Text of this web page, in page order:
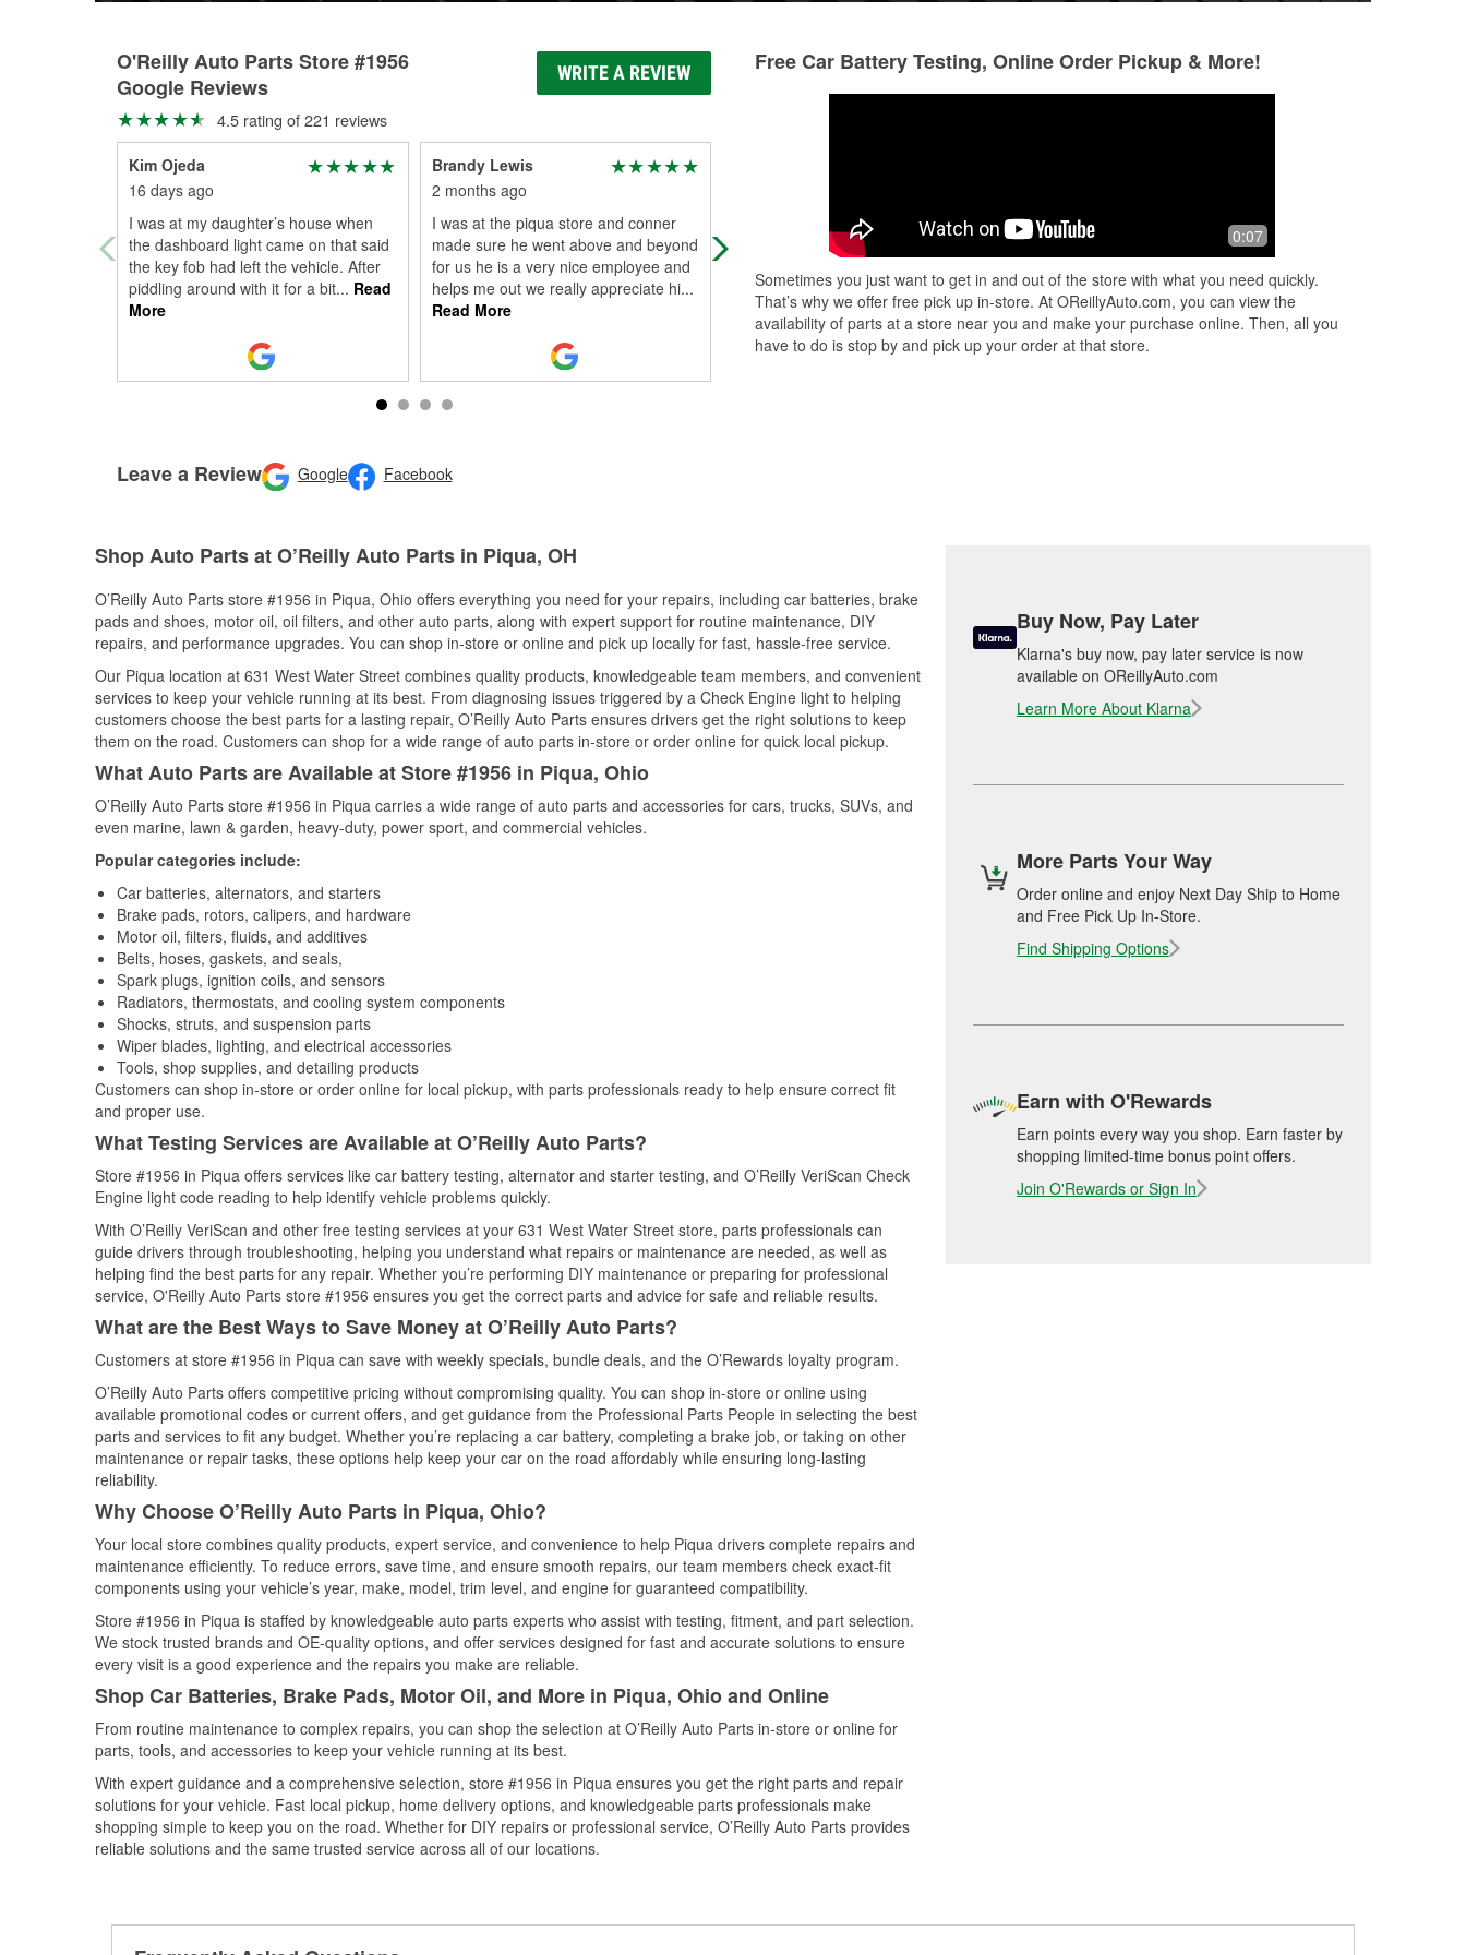
O'Reilly Auto Parts Store #1956
Google Reviews
WRITE A REVIEW
4.5 rating of 221 reviews
Kim Ojeda
16 days ago
I was at my daughter’s house when
the dashboard light came on that said
the key fob had left the vehicle. After
piddling around with it for a bit... Read
More
Brandy Lewis
2 months ago
I was at the piqua store and conner
made sure he went above and beyond
for us he is a very nice employee and
helps me out we really appreciate hi...
Read More
Great service and very helpful
Staff was helpfull
Leave a Review Google Facebook
Free Car Battery Testing, Online Order Pickup & More!
0:07
Sometimes you just want to get in and out of the store with what you need quickly.
That’s why we offer free pick up in-store. At OReillyAuto.com, you can view the
availability of parts at a store near you and make your purchase online. Then, all you
have to do is stop by and pick up your order at that store.
Shop Auto Parts at O’Reilly Auto Parts in Piqua, OH
O’Reilly Auto Parts store #1956 in Piqua, Ohio offers everything you need for your repairs, including car batteries, brake
pads and shoes, motor oil, oil filters, and other auto parts, along with expert support for routine maintenance, DIY
repairs, and performance upgrades. You can shop in-store or online and pick up locally for fast, hassle-free service.
Our Piqua location at 631 West Water Street combines quality products, knowledgeable team members, and convenient
services to keep your vehicle running at its best. From diagnosing issues triggered by a Check Engine light to helping
customers choose the best parts for a lasting repair, O’Reilly Auto Parts ensures drivers get the right solutions to keep
them on the road. Customers can shop for a wide range of auto parts in-store or order online for quick local pickup.
What Auto Parts are Available at Store #1956 in Piqua, Ohio
O’Reilly Auto Parts store #1956 in Piqua carries a wide range of auto parts and accessories for cars, trucks, SUVs, and
even marine, lawn & garden, heavy-duty, power sport, and commercial vehicles.
Popular categories include:
Car batteries, alternators, and starters
Brake pads, rotors, calipers, and hardware
Motor oil, filters, fluids, and additives
Belts, hoses, gaskets, and seals,
Spark plugs, ignition coils, and sensors
Radiators, thermostats, and cooling system components
Shocks, struts, and suspension parts
Wiper blades, lighting, and electrical accessories
Tools, shop supplies, and detailing products
Customers can shop in-store or order online for local pickup, with parts professionals ready to help ensure correct fit
and proper use.
What Testing Services are Available at O’Reilly Auto Parts?
Store #1956 in Piqua offers services like car battery testing, alternator and starter testing, and O’Reilly VeriScan Check
Engine light code reading to help identify vehicle problems quickly.
With O’Reilly VeriScan and other free testing services at your 631 West Water Street store, parts professionals can
guide drivers through troubleshooting, helping you understand what repairs or maintenance are needed, as well as
helping find the best parts for any repair. Whether you’re performing DIY maintenance or preparing for professional
service, O'Reilly Auto Parts store #1956 ensures you get the correct parts and advice for safe and reliable results.
What are the Best Ways to Save Money at O’Reilly Auto Parts?
Customers at store #1956 in Piqua can save with weekly specials, bundle deals, and the O’Rewards loyalty program.
O’Reilly Auto Parts offers competitive pricing without compromising quality. You can shop in-store or online using
available promotional codes or current offers, and get guidance from the Professional Parts People in selecting the best
parts and services to fit any budget. Whether you’re replacing a car battery, completing a brake job, or taking on other
maintenance or repair tasks, these options help keep your car on the road affordably while ensuring long-lasting
reliability.
Why Choose O’Reilly Auto Parts in Piqua, Ohio?
Your local store combines quality products, expert service, and convenience to help Piqua drivers complete repairs and
maintenance efficiently. To reduce errors, save time, and ensure smooth repairs, our team members check exact-fit
components using your vehicle’s year, make, model, trim level, and engine for guaranteed compatibility.
Store #1956 in Piqua is staffed by knowledgeable auto parts experts who assist with testing, fitment, and part selection.
We stock trusted brands and OE-quality options, and offer services designed for fast and accurate solutions to ensure
every visit is a good experience and the repairs you make are reliable.
Shop Car Batteries, Brake Pads, Motor Oil, and More in Piqua, Ohio and Online
From routine maintenance to complex repairs, you can shop the selection at O’Reilly Auto Parts in-store or online for
parts, tools, and accessories to keep your vehicle running at its best.
With expert guidance and a comprehensive selection, store #1956 in Piqua ensures you get the right parts and repair
solutions for your vehicle. Fast local pickup, home delivery options, and knowledgeable parts professionals make
shopping simple to keep you on the road. Whether for DIY repairs or professional service, O’Reilly Auto Parts provides
reliable solutions and the same trusted service across all of our locations.
Buy Now, Pay Later
Klarna's buy now, pay later service is now
available on OReillyAuto.com
Learn More About Klarna
More Parts Your Way
Order online and enjoy Next Day Ship to Home
and Free Pick Up In-Store.
Find Shipping Options
Earn with O'Rewards
Earn points every way you shop. Earn faster by
shopping limited-time bonus point offers.
Join O'Rewards or Sign In